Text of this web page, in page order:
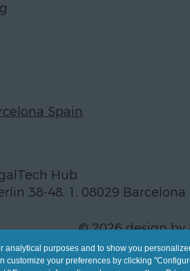
Spain
Hub
38-48, 1, 08029 Barcelona
© 2026 design by
analytical purposes and to show you
customize your preferences by clicking